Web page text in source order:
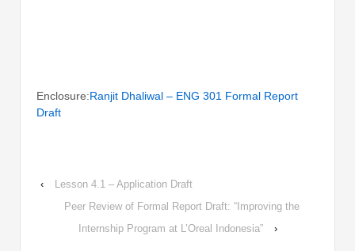
Enclosure:Ranjit Dhaliwal – ENG 301 Formal Report
Draft
‹
Lesson 4.1 – Application Draft
Peer Review of Formal Report Draft: “Improving the
Internship Program at L’Oreal Indonesia”
›